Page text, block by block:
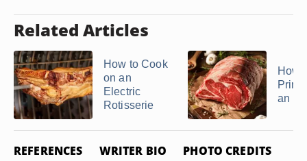
Related Articles
How to Cook
on an
Electric
Rotisserie
How
an
REFERENCES WRITER BIO PHOTO CREDITS